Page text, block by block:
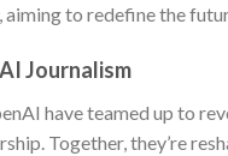
to redefine the
Journalism
have teamed up to
Together, they’re